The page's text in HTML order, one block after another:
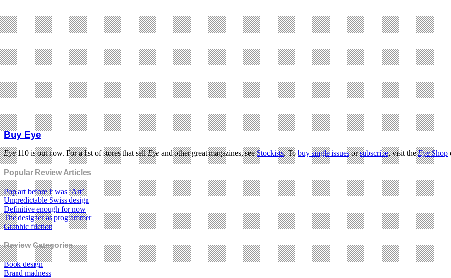
Buy Eye
Eye110 is out now. For a list of stores that sellEyeand other great magazines, seeStockists. Tobuy single issuesorsubscribe, visit theEyeShop
Popular Review Articles
Pop art before it was ‘Art’
Unpredictable Swiss design
Definitive enough for now
The designer as programmer
Graphic friction
Review Categories
Book design
Brand madness